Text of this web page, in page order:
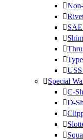
USS
Special
C-
D-